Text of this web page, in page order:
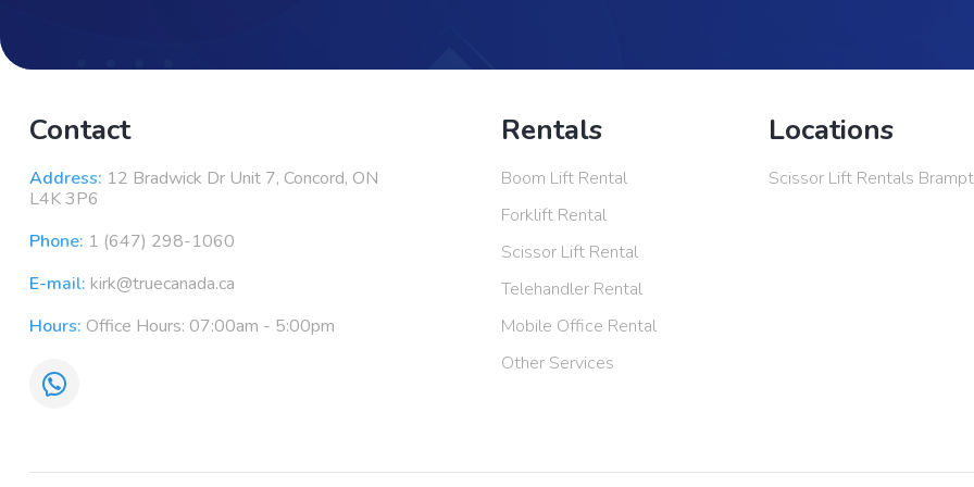
Contact
Address: 12 Bradwick Dr Unit 7, Concord, ON
L4K 3P6
Phone: 1 (647) 298-1060
E-mail: kirk@truecanada.ca
Hours: Office Hours: 07:00am - 5:00pm
Rentals
Boom Lift Rental
Forklift Rental
Scissor Lift Rental
Telehandler Rental
Mobile Office Rental
Other Services
Locations
Scissor Lift Rentals